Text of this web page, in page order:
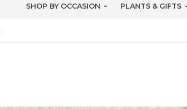
SHOP BY OCCASION PLANTS & GIFTS